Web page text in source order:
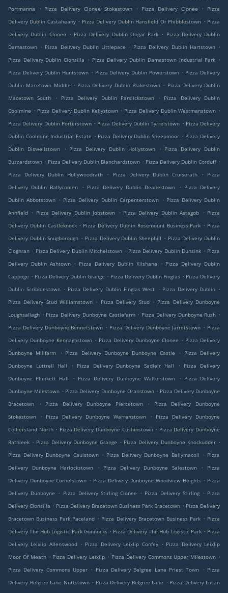
Portmanna
. Pizza Delivery Clonee Stokestown . Pizza Delivery Clonee .
Pizza
Delivery Dublin Castaheany . Pizza Delivery Dublin Hansfield Or Phibblestown . Pizza
Delivery Dublin Clonee
. Pizza Delivery Dublin Ongar Park . Pizza Delivery Dublin
Damastown . Pizza Delivery Dublin Littlepace . Pizza Delivery Dublin Hartstown .
Pizza Delivery Dublin Clonsilla
. Pizza Delivery Dublin Damastown Industrial Park .
Pizza Delivery Dublin Huntstown . Pizza Delivery Dublin Powerstown . Pizza Delivery
Dublin Macetown Middle . Pizza Delivery Dublin Blakestown . Pizza Delivery Dublin
Macetown South
. Pizza Delivery Dublin Parslickstown .
Pizza Delivery Dublin
Coolmine . Pizza Delivery Dublin Kellystown . Pizza Delivery Dublin Westmanstown .
Pizza Delivery Dublin Porterstown . Pizza Delivery Dublin Tyrrelstown . Pizza Delivery
Dublin Coolmine Industrial Estate . Pizza Delivery Dublin Sheepmoor . Pizza Delivery
Dublin Diswellstown
. Pizza Delivery Dublin Hollystown . Pizza Delivery Dublin
Buzzardstown . Pizza Delivery Dublin Blanchardstown . Pizza Delivery Dublin Corduff .
Pizza Delivery Dublin Hollywoodrath
. Pizza Delivery Dublin Cruiserath .
Pizza
Delivery Dublin Ballycoolen
. Pizza Delivery Dublin Deanestown . Pizza Delivery
Dublin Abbotstown . Pizza Delivery Dublin Carpenterstown . Pizza Delivery Dublin
Annfield . Pizza Delivery Dublin Jobstown . Pizza Delivery Dublin Astagob . Pizza
Delivery Dublin Castleknock . Pizza Delivery Dublin Rosemount Business Park . Pizza
Delivery Dublin Snugborough . Pizza Delivery Dublin Sheephill . Pizza Delivery Dublin
Cloghran . Pizza Delivery Dublin Mitchelstown . Pizza Delivery Dublin Dunsink . Pizza
Delivery Dublin Ashtown . Pizza Delivery Dublin Kilshane . Pizza Delivery Dublin
Cappoge . Pizza Delivery Dublin Grange . Pizza Delivery Dublin Finglas . Pizza Delivery
Dublin Scribblestown . Pizza Delivery Dublin Finglas West . Pizza Delivery Dublin .
Pizza Delivery Stud Williamstown . Pizza Delivery Stud . Pizza Delivery Dunboyne
Loughsallagh . Pizza Delivery Dunboyne Castlefarm . Pizza Delivery Dunboyne Rush .
Pizza Delivery Dunboyne Bennetstown . Pizza Delivery Dunboyne Jarretstown . Pizza
Delivery Dunboyne Kennaghstown . Pizza Delivery Dunboyne Clonee . Pizza Delivery
Dunboyne Millfarm
. Pizza Delivery Dunboyne Dunboyne Castle .
Pizza Delivery
Dunboyne Luttrell Hall
. Pizza Delivery Dunboyne Sadleir Hall .
Pizza Delivery
Dunboyne Plunkett Hall
. Pizza Delivery Dunboyne Walterstown . Pizza Delivery
Dunboyne Milestown . Pizza Delivery Dunboyne Oranstown . Pizza Delivery Dunboyne
Bracetown
. Pizza Delivery Dunboyne Piercetown .
Pizza Delivery Dunboyne
Stokestown
. Pizza Delivery Dunboyne Warrenstown .
Pizza Delivery Dunboyne
Colliersland North . Pizza Delivery Dunboyne Cushinstown . Pizza Delivery Dunboyne
Rathleek . Pizza Delivery Dunboyne Grange . Pizza Delivery Dunboyne Knockudder .
Pizza Delivery Dunboyne Caulstown . Pizza Delivery Dunboyne Ballymacoll . Pizza
Delivery Dunboyne Harlockstown
. Pizza Delivery Dunboyne Salestown .
Pizza
Delivery Dunboyne Cornelstown . Pizza Delivery Dunboyne Woodview Heights . Pizza
Delivery Dunboyne
. Pizza Delivery Stirling Clonee . Pizza Delivery Stirling . Pizza
Delivery Clonsilla . Pizza Delivery Bracetown Business Park Bracetown . Pizza Delivery
Bracetown Business Park Paceland . Pizza Delivery Bracetown Business Park . Pizza
Delivery The Hub Logistic Park Gunnocks . Pizza Delivery The Hub Logistic Park . Pizza
Delivery Leixlip Allenswood . Pizza Delivery Leixlip Confey . Pizza Delivery Leixlip
Moor Of Meath . Pizza Delivery Leixlip . Pizza Delivery Commons Upper Milestown .
Pizza Delivery Commons Upper . Pizza Delivery Belgree Lane Priest Town . Pizza
Delivery Belgree Lane Nuttstown . Pizza Delivery Belgree Lane . Pizza Delivery Lucan